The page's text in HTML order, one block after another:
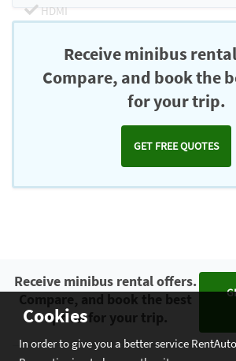
HDMI
Receive minibus
Compare, and book the
for your trip.
GET FREE QUOTES
Cookies
In order to give you a better service
Receive minibus rental offers.
Compare, and book the best
option for your trip.